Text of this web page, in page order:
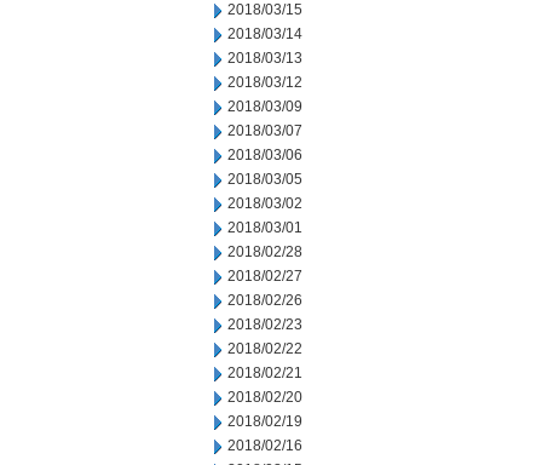
2018/03/15
2018/03/14
2018/03/13
2018/03/12
2018/03/09
2018/03/07
2018/03/06
2018/03/05
2018/03/02
2018/03/01
2018/02/28
2018/02/27
2018/02/26
2018/02/23
2018/02/22
2018/02/21
2018/02/20
2018/02/19
2018/02/16